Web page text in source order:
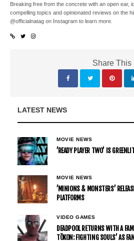
Breaking free from the concrete with an open ear,
compelling topics and opinionated reviews on the
@officialnatag on Instagram to learn more.
Share This
LATEST NEWS
MOVIE NEWS
’READY PLAYER TWO’ IS
MOVIE NEWS
’MINIONS & MONSTERS’
PLATFORMS
VIDEO GAMES
DEADPOOL RETURNS WITH A
TŌKON: FIGHTING SOULS’ AS